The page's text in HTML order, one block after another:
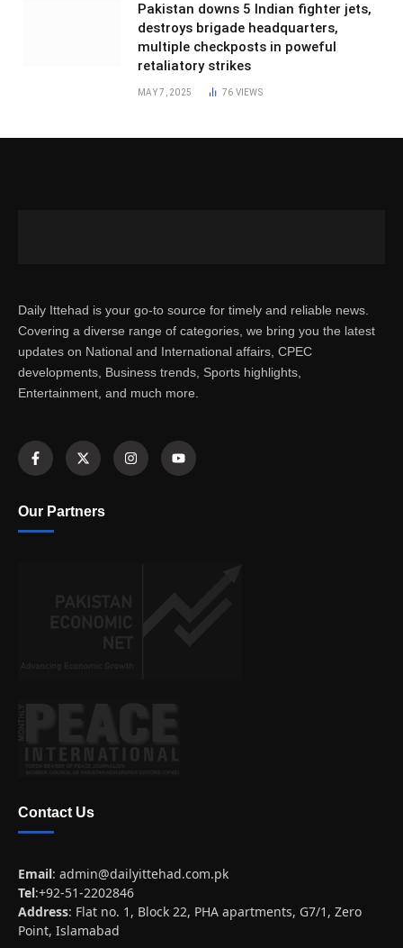
Pakistan downs 5 Indian fighter jets,
destroys brigade headquarters,
multiple checkposts in poweful
retaliatory strikes
MAY 7, 2025 76 VIEWS
Daily Ittehad is your go-to source for timely and reliable news.
Covering a diverse range of categories, we bring you the latest
updates on National and International affairs, CPEC
developments, Business trends, Sports highlights,
Entertainment, and much more.
Our Partners
Contact Us
Email: admin@dailyittehad.com.pk
Tel:+92-51-2202846
Address: Flat no. 1, Block 22, PHA apartments, G7/1, Zero
Point, Islamabad